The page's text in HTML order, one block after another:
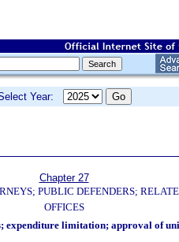
Year:
Chapter 27
PUBLIC DEFENDERS;
OFFICES
expenditure limitation; approval of